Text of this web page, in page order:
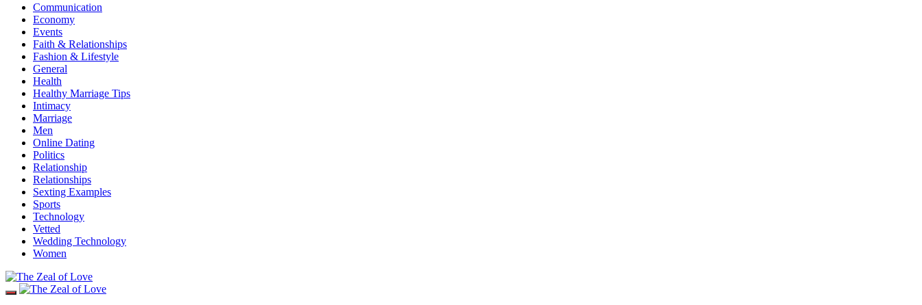
Communication
Economy
Events
Faith & Relationships
Fashion & Lifestyle
General
Health
Healthy Marriage Tips
Intimacy
Marriage
Men
Online Dating
Politics
Relationship
Relationships
Sexting Examples
Sports
Technology
Vetted
Wedding Technology
Women